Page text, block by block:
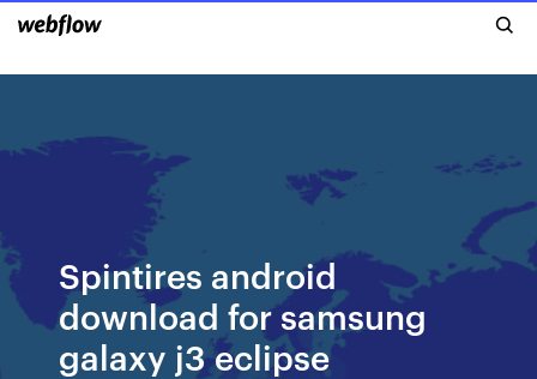
Spintires android
download for samsung
galaxy j3 eclipse